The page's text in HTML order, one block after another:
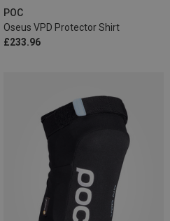
POC
Oseus VPD Protector Shirt
£233.96